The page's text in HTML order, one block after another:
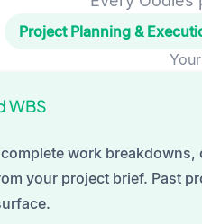
Project Planning &
WBS
work breakdowns,
your project brief. Past